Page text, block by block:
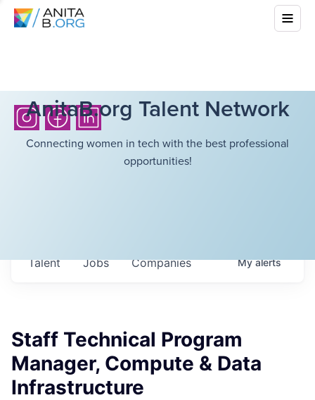
AnitaB.org Talent Network
Connecting women in tech with the best professional
opportunities!
Jobs Companies
Talent Myalerts
Staff Technical Program
Manager, Compute & Data
Infrastructure